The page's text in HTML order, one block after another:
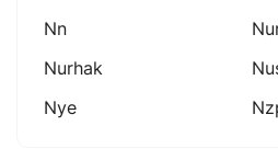
Nn
Nurhak
Nye